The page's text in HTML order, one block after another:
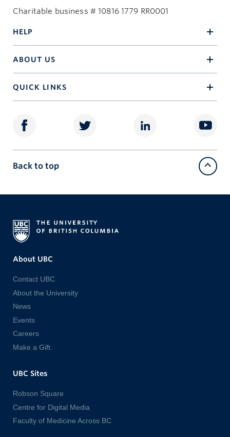
Charitable business # 10816 1779 RR0001
HELP
ABOUT US
QUICK LINKS
Back to top
About UBC
Contact UBC
About the University
News
Events
Careers
Make a Gift
UBC Sites
Robson Square
Centre for Digital Media
Faculty of Medicine Across BC